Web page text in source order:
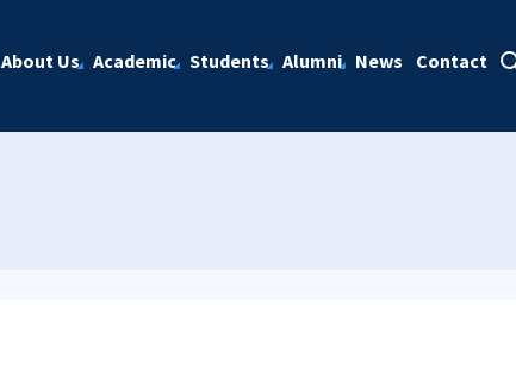
About Us Academic Students Alumni News Contact